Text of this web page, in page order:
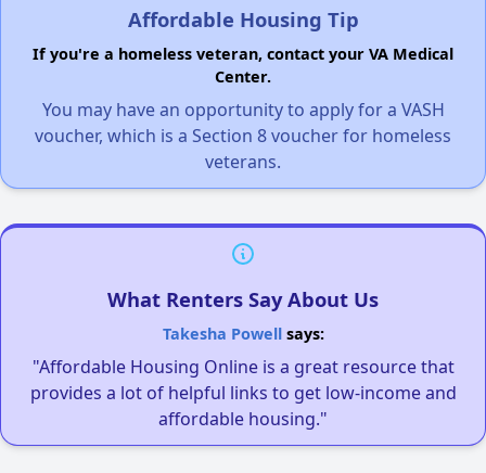
Affordable Housing Tip
If you're a homeless veteran, contact your VA Medical
Center.
You may have an opportunity to apply for a VASH
voucher, which is a Section 8 voucher for homeless
veterans.
What Renters Say About Us
Takesha Powellsays:
"Affordable Housing Online is a great resource that
provides a lot of helpful links to get low-income and
affordable housing."